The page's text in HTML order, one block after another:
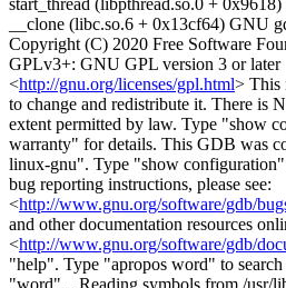
start_thread (libpthread.so.0 +
__clone (libc.so.6 + 0x13cf64) GNU
Copyright (C) 2020 Free Software
GPLv3+: GNU GPL version 3 or later
<http://gnu.org/licenses/gpl.html> This
to change and redistribute it. There is
extent permitted by law. Type "show
warranty" for details. This GDB was
linux-gnu". Type "show
bug reporting instructions, please see:
<http://www.gnu.org/software/gdb/
and other documentation resources
<http://www.gnu.org/software/gdb/